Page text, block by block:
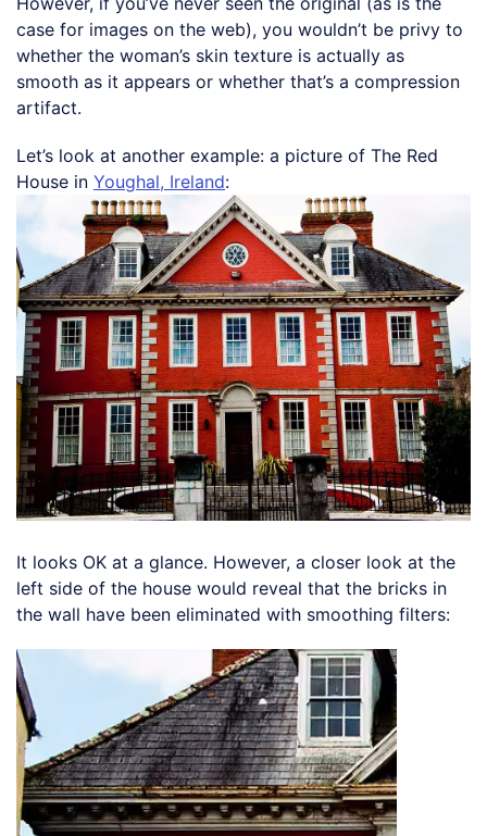
case for images on the web), you wouldn’t be privy to
whether the woman’s skin texture is actually as
smooth as it appears or whether that’s a compression
artifact.
Let’s look at another example: a picture of The Red
House in Youghal, Ireland:
It looks OK at a glance. However, a closer look at the
left side of the house would reveal that the bricks in
the wall have been eliminated with smoothing filters: